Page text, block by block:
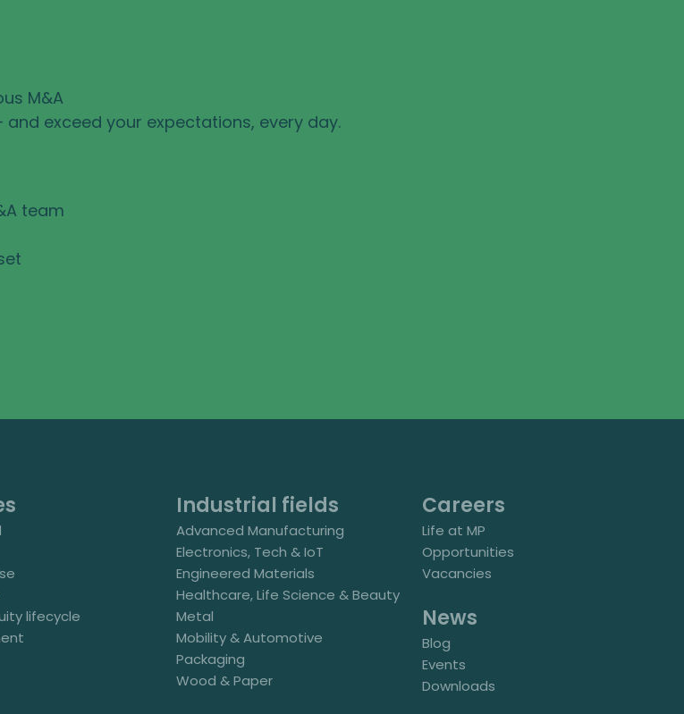
M&A
exceed your expectations, every day.
team
lifecycle
Industrial fields
Advanced Manufacturing
Electronics, Tech & IoT
Engineered Materials
Healthcare, Life Science & Beauty
Metal
Mobility & Automotive
Packaging
Wood & Paper
Careers
Life at MP
Opportunities
Vacancies
News
Blog
Events
Downloads